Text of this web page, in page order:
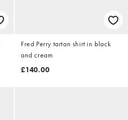
Fred Perry tartan shirt in black
and cream
£140.00